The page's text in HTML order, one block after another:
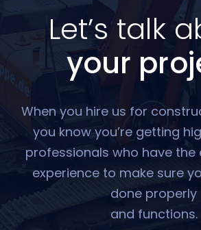
Let’s talk
your
When you hire us for
you know you’re getting
professionals who have the
experience to make sure
done properly
and functions.